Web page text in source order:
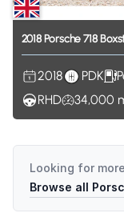
2018Porsche 718
2018 PDK
RHD
34,000
Looking for more
Browse all